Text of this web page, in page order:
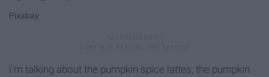
Pixabay
I'm talking about the pumpkin spice lattes, the pumpkin